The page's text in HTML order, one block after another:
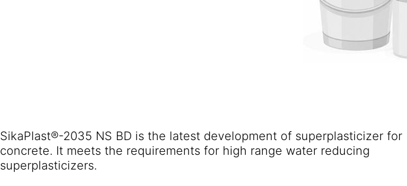
SikaPlast®-2035 NS BD is the latest development of superplasticizer for
concrete. It meets the requirements for high range water reducing
superplasticizers.